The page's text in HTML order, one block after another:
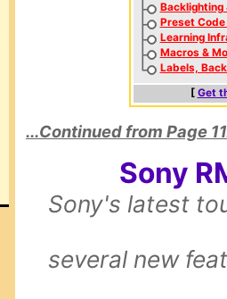
Backlighting
Preset
Learning
Macros &
Labels,
[ Get
...Continued from Page
Sony
Sony's latest
several new